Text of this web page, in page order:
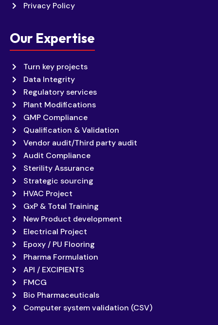
Privacy Policy
Our Expertise
Turn key projects
Data Integrity
Regulatory services
Plant Modifications
GMP Compliance
Qualification & Validation
Vendor audit/Third party audit
Audit Compliance
Sterility Assurance
Strategic sourcing
HVAC Project
GxP & Total Training
New Product development
Electrical Project
Epoxy / PU Flooring
Pharma Formulation
API / EXCIPIENTS
FMCG
Bio Pharmaceuticals
Computer system validation (CSV)